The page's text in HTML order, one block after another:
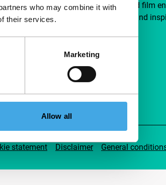
who may combine it with
their services.
Marketing
Allow all
Join a group of curious and connected film
Make independent film, new insights and
Support IFFR
statement Disclaimer General